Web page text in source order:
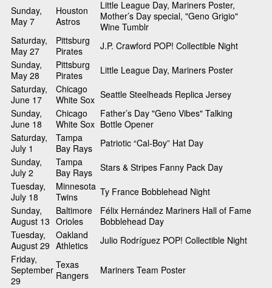
Sunday,
May 7
Houston
Astros
Little League Day, Mariners Poster,
Mother’s Day special, "Geno Grigio"
Wine Tumblr
Saturday,
May 27
Pittsburg
Pirates
J.P. Crawford POP! Collectible Night
Sunday,
May 28
Pittsburg
Pirates
Little League Day, Mariners Poster
Saturday,
June 17
Chicago
White Sox Seattle Steelheads Replica Jersey
Sunday,
June 18
Chicago
White Sox
Father’s Day "Geno Vibes" Talking
Bottle Opener
Saturday,
July 1
Tampa
Bay Rays
Patriotic “Cal-Boy” Hat Day
Sunday,
July 2
Tampa
Bay Rays
Stars & Stripes Fanny Pack Day
Tuesday,
July 18
Minnesota
Twins
Ty France Bobblehead Night
Sunday,
August 13
Baltimore
Orioles
Félix Hernández Mariners Hall of Fame
Bobblehead Day
Tuesday,
August 29
Oakland
Athletics
Julio Rodríguez POP! Collectible Night
Friday,
September
29
Texas
Rangers
Mariners Team Poster